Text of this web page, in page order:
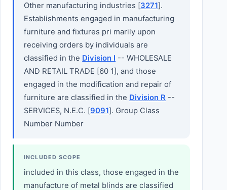
Other manufacturing industries [3271].
Establishments engaged in manufacturing
furniture and fixtures pri marily upon
receiving orders by individuals are
classified in the Division I -- WHOLESALE
AND RETAIL TRADE [60 1], and those
engaged in the modification and repair of
furniture are classified in the Division R --
SERVICES, N.E.C. [9091]. Group Class
Number Number
INCLUDED SCOPE
included in this class, those engaged in the
manufacture of metal blinds are classified